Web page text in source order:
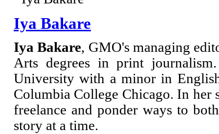
Iya Bakare
Iya Bakare, GMO's managing
Arts degrees in print
University with a minor in
Columbia College Chicago. In her
freelance and ponder ways to
story at a time.